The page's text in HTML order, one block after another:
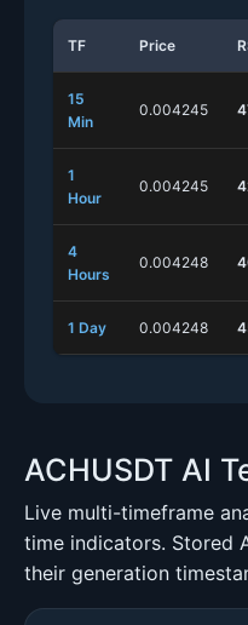
TF Price
15
Min
0.004245
1
Hour
0.004245
4
Hours
0.004248
1 Day 0.004248
ACHUSDT AI
Live multi-timeframe
time indicators. Stored
their generation